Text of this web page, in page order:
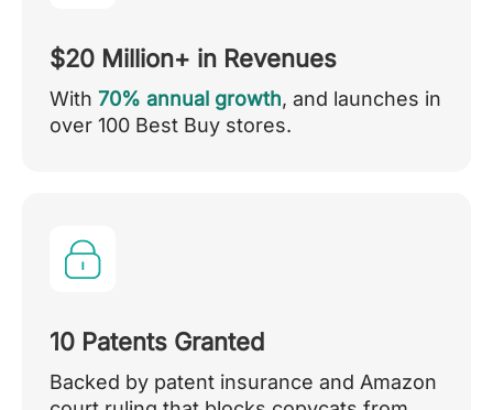
$20 Million+ in Revenues
With 70% annual growth, and launches in
over 100 Best Buy stores.
10 Patents Granted
Backed by patent insurance and Amazon